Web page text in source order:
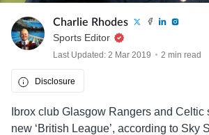
Charlie Rhodes
Sports Editor
Last Updated: 2 Mar 2019 2 min read
Disclosure
Ibrox club Glasgow Rangers and Celtic
new ‘British League’, according to Sky